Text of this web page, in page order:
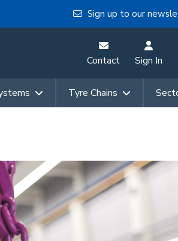
Sign up to our
Contact Sign In
Tyre Chains